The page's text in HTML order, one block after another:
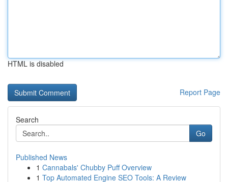
HTML is disabled
Report Page
Search
Go
Published News
1 Cannabals' Chubby Puff Overview
1 Top Automated Engine SEO Tools: A Review